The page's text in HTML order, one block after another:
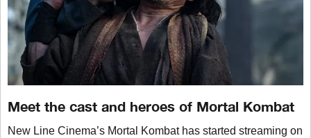
Meet the cast and heroes of Mortal Kombat
New Line Cinema’s Mortal Kombat has started streaming on